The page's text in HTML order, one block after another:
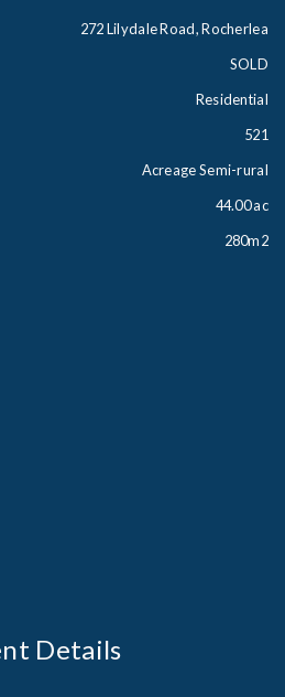
272 Lilydale Road, Rocherlea
SOLD
Residential
521
Acreage Semi-rural
44.00 ac
280m2
Details